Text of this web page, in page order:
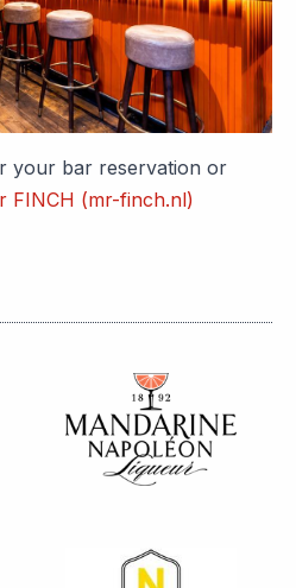
your bar reservation or
FINCH (mr-finch.nl)